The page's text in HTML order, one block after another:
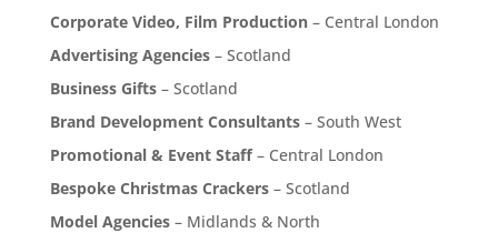
Corporate Video, Film Production– Central London
Advertising Agencies– Scotland
Business Gifts– Scotland
Brand Development Consultants– South West
Promotional & Event Staff– Central London
Bespoke Christmas Crackers– Scotland
Model Agencies– Midlands & North